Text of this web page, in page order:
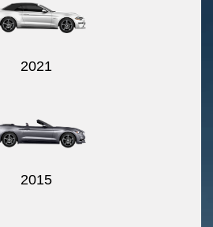
2021
2015